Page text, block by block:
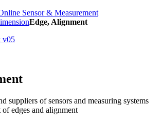
Sensor & Measurement
Edge, Alignment
suppliers of sensors and measuring systems
of edges and alignment